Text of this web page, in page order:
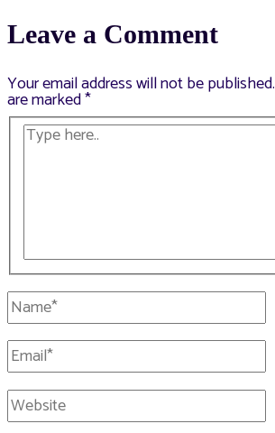
Leave a Comment
Your email address will not be published.
are marked*
Type
here..
Name*
Email*
Website